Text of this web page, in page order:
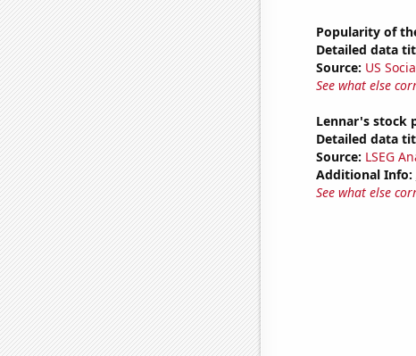
Popularity of
Detailed data
Source: US
See what else
Lennar's stock
Detailed data
Source: LSEG
Additional Info:
See what else